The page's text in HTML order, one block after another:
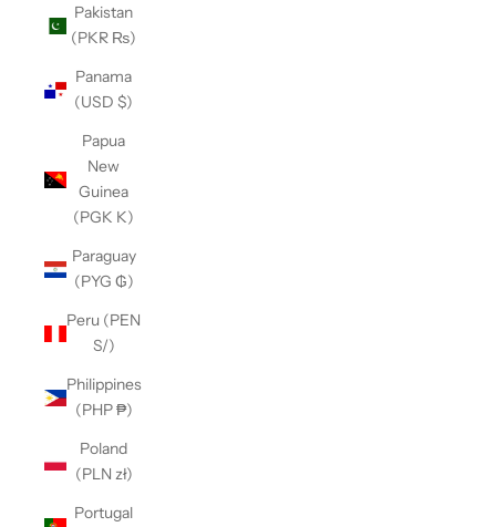
Pakistan
(PKR ₨)
Panama
(USD $)
Papua
New
Guinea
(PGK K)
Paraguay
(PYG ₲)
Peru (PEN
S/)
Philippines
(PHP ₱)
Poland
(PLN zł)
Portugal